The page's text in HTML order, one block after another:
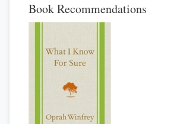
Book Recommendations